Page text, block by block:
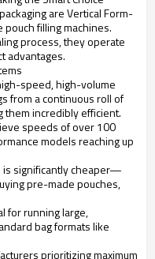
are Vertical Form-
pouch filling machines.
process, they operate
advantages.
speed, high-volume
from a continuous roll of
them incredibly efficient.
speeds of over 100
models reaching up
is significantly cheaper—
pre-made pouches,
for running large,
bag formats like
prioritizing maximum